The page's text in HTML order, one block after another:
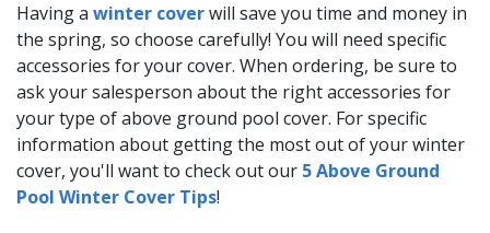
Having a winter coverwill save you time and money in
the spring, so choose carefully! You will need specific
accessories for your cover. When ordering, be sure to
ask your salesperson about the right accessories for
your type of above ground pool cover. For specific
information about getting the most out of your winter
cover, you'll want to check out our 5 Above Ground
Pool Winter Cover Tips!